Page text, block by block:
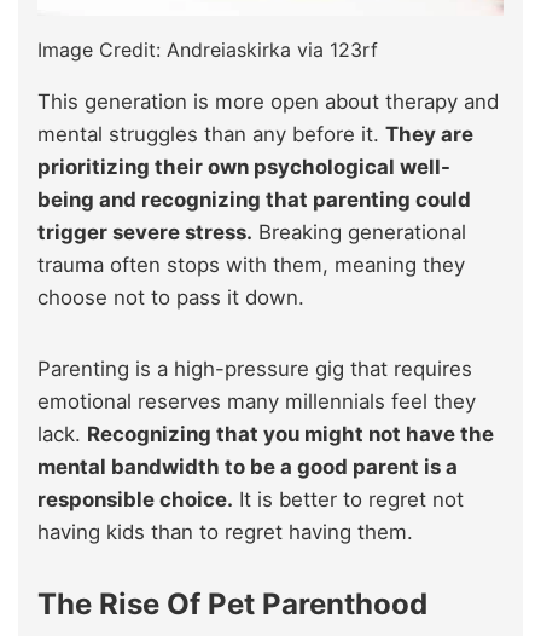
Image Credit: Andreiaskirka via 123rf
This generation is more open about therapy and
mental struggles than any before it. They are
prioritizing their own psychological well-
being and recognizing that parenting could
trigger severe stress. Breaking generational
trauma often stops with them, meaning they
choose not to pass it down.
Parenting is a high-pressure gig that requires
emotional reserves many millennials feel they
lack. Recognizing that you might not have the
mental bandwidth to be a good parent is a
responsible choice. It is better to regret not
having kids than to regret having them.
The Rise Of Pet Parenthood